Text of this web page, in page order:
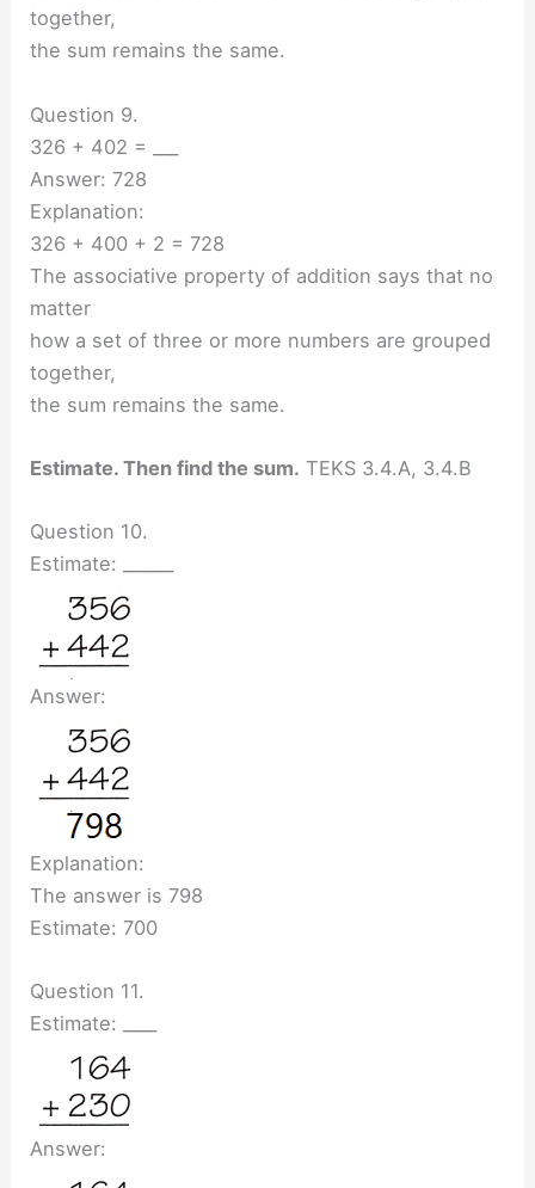
together,
the sum remains the same.
Question 9.
326 + 402 = ___
Answer: 728
Explanation:
326 + 400 + 2 = 728
The associative property of addition says that no
matter
how a set of three or more numbers are grouped
together,
the sum remains the same.
Estimate. Then find the sum. TEKS 3.4.A, 3.4.B
Question 10.
Estimate: ______
Answer:
Explanation:
The answer is 798
Estimate: 700
Question 11.
Estimate: ____
Answer: